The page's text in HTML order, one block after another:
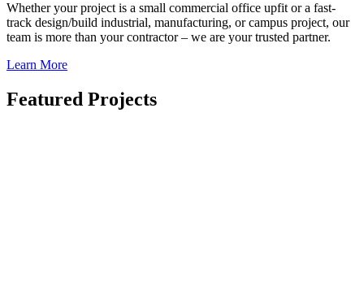
Whether your project is a small commercial office upfit or a fast-
track design/build industrial, manufacturing, or campus project, our
team is more than your contractor – we are your trusted partner.
Learn More
Featured Projects